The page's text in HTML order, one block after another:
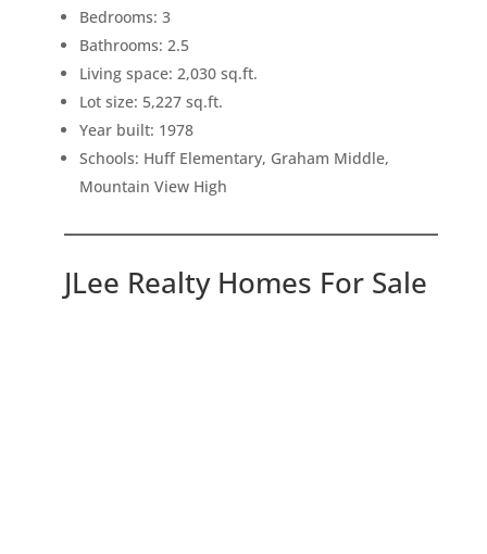
Bedrooms: 3
Bathrooms: 2.5
Living space: 2,030 sq.ft.
Lot size: 5,227 sq.ft.
Year built: 1978
Schools: Huff Elementary, Graham Middle,
Mountain View High
JLee Realty Homes For Sale